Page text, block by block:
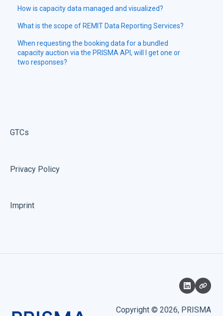
How is capacity data managed and visualized?
What is the scope of REMIT Data Reporting Services?
When requesting the booking data for a bundled
capacity auction via the PRISMA API, will I get one or
two responses?
GTCs
Privacy Policy
Imprint
Copyright © 2026, PRISMA